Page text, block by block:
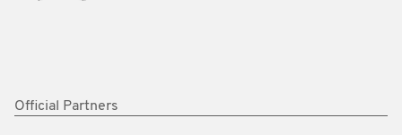
Official Partners